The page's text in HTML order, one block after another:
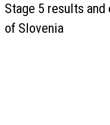
Stage 5 results
of Slovenia